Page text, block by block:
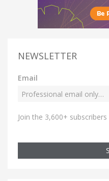
NEWSLETTER
Email
Join the 3,600+